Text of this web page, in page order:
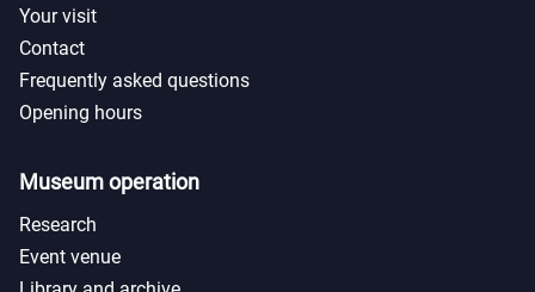
Your visit
Contact
Frequently asked questions
Opening hours
Museum operation
Research
Event venue